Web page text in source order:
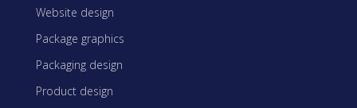
Website design
Package graphics
Packaging design
Product design